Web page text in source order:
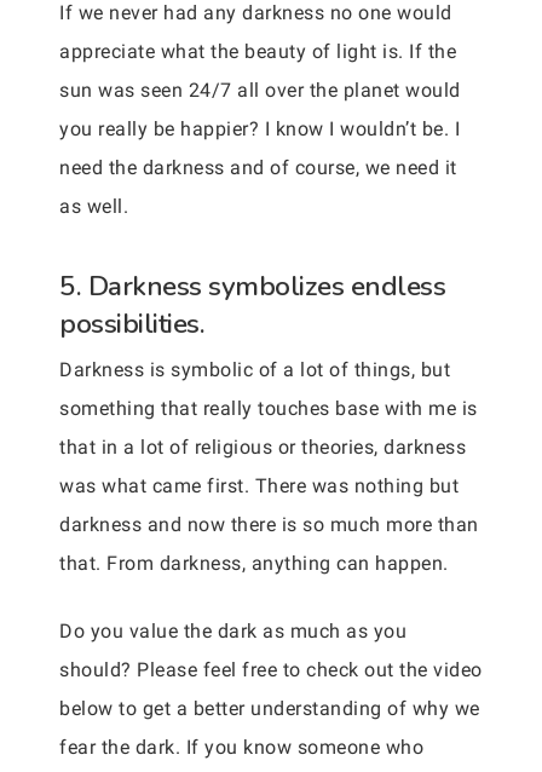
If we never had any darkness no one would
appreciate what the beauty of light is. If the
sun was seen 24/7 all over the planet would
you really be happier? I know I wouldn’t be. I
need the darkness and of course, we need it
as well.
5. Darkness symbolizes endless
possibilities.
Darkness is symbolic of a lot of things, but
something that really touches base with me is
that in a lot of religious or theories, darkness
was what came first. There was nothing but
darkness and now there is so much more than
that. From darkness, anything can happen.
Do you value the dark as much as you
should? Please feel free to check out the video
below to get a better understanding of why we
fear the dark. If you know someone who